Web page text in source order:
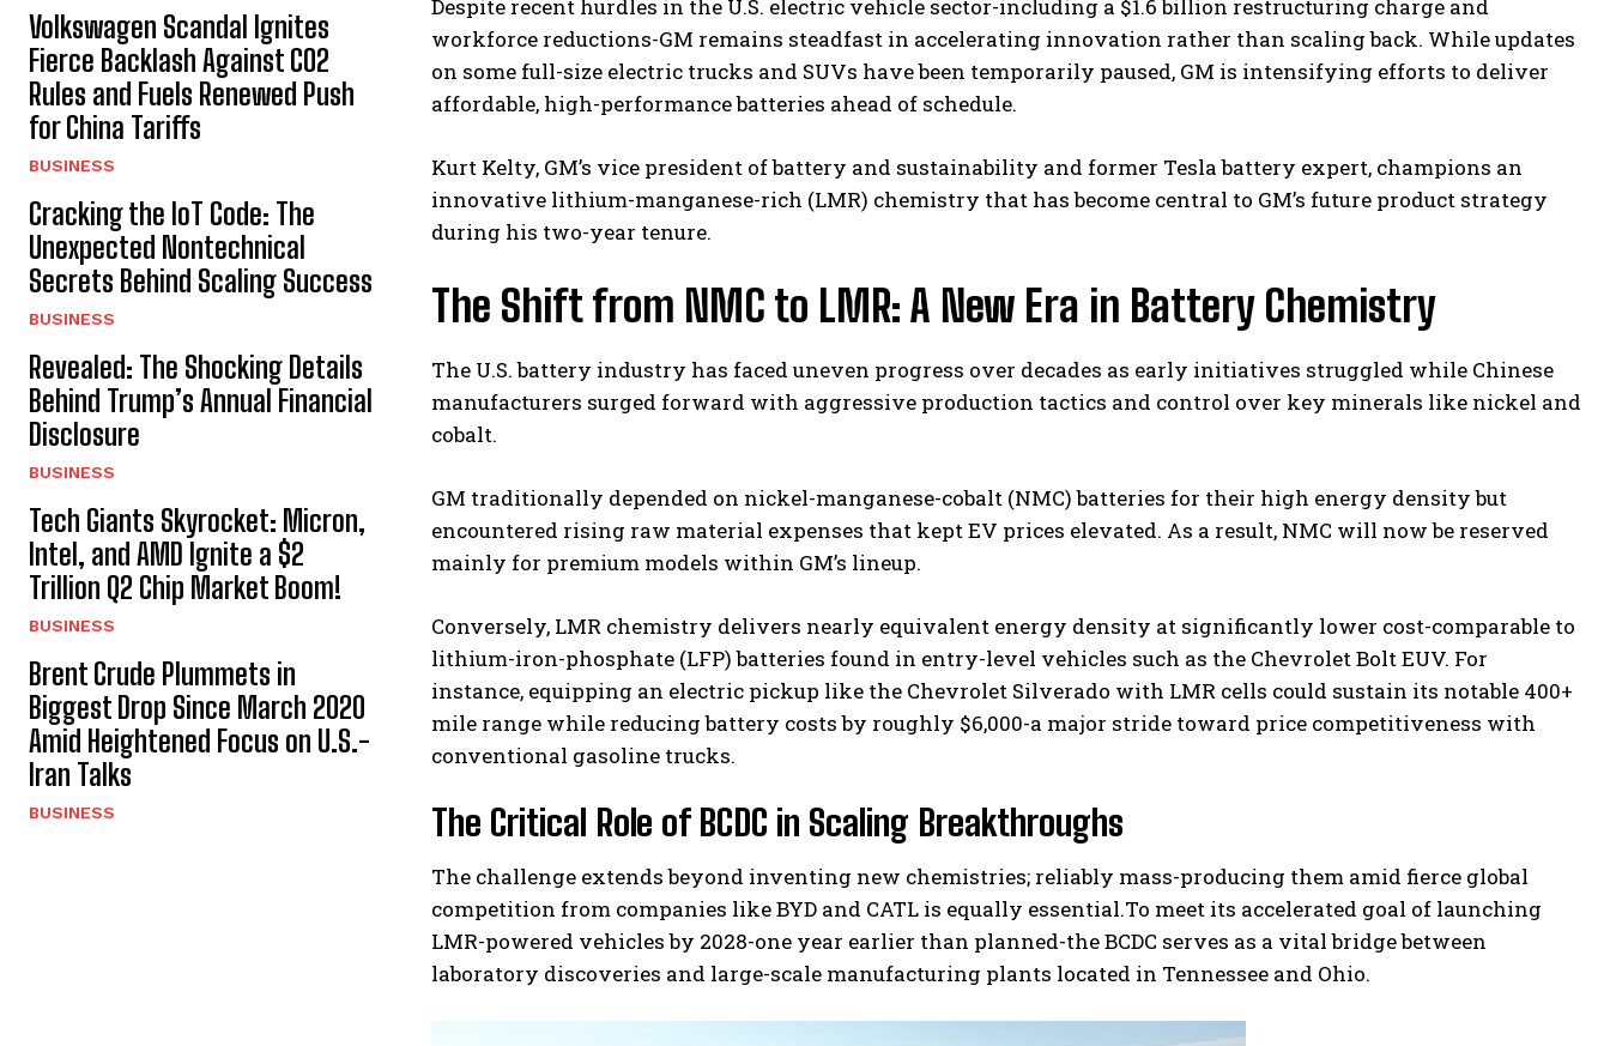
I've read and accept thePrivacy Policy.
Volkswagen Scandal Ignites
Fierce Backlash Against CO2
Rules and Fuels Renewed Push
for China Tariffs
BUSINESS
Cracking the IoT Code: The
Unexpected Nontechnical
Secrets Behind Scaling Success
BUSINESS
Revealed: The Shocking Details
Behind Trump’s Annual Financial
Disclosure
BUSINESS
Tech Giants Skyrocket: Micron,
Intel, and AMD Ignite a $2
Trillion Q2 Chip Market Boom!
BUSINESS
Brent Crude Plummets in
Biggest Drop Since March 2020
Amid Heightened Focus on U.S.-
Iran Talks
BUSINESS
Despite recent hurdles in the U.S. electric vehicle sector-including a $1.6 billion restructuring charge and
workforce reductions-GM remains steadfast in accelerating innovation rather than scaling back. While updates
on some full-size electric trucks and SUVs have been temporarily paused, GM is intensifying efforts to deliver
affordable, high-performance batteries ahead of schedule.
Kurt Kelty, GM’s vice president of battery and sustainability and former Tesla battery expert, champions an
innovative lithium-manganese-rich (LMR) chemistry that has become central to GM’s future product strategy
during his two-year tenure.
The Shift from NMC to LMR: A New Era in Battery Chemistry
The U.S. battery industry has faced uneven progress over decades as early initiatives struggled while Chinese
manufacturers surged forward with aggressive production tactics and control over key minerals like nickel and
cobalt.
GM traditionally depended on nickel-manganese-cobalt (NMC) batteries for their high energy density but
encountered rising raw material expenses that kept EV prices elevated. As a result, NMC will now be reserved
mainly for premium models within GM’s lineup.
Conversely, LMR chemistry delivers nearly equivalent energy density at significantly lower cost-comparable to
lithium-iron-phosphate (LFP) batteries found in entry-level vehicles such as the Chevrolet Bolt EUV. For
instance, equipping an electric pickup like the Chevrolet Silverado with LMR cells could sustain its notable 400+
mile range while reducing battery costs by roughly $6,000-a major stride toward price competitiveness with
conventional gasoline trucks.
The Critical Role of BCDC in Scaling Breakthroughs
The challenge extends beyond inventing new chemistries; reliably mass-producing them amid fierce global
competition from companies like BYD and CATL is equally essential.To meet its accelerated goal of launching
LMR-powered vehicles by 2028-one year earlier than planned-the BCDC serves as a vital bridge between
laboratory discoveries and large-scale manufacturing plants located in Tennessee and Ohio.